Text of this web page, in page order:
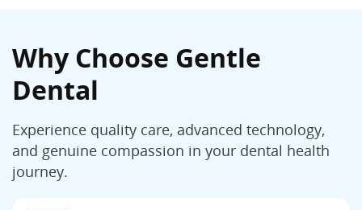
Why Choose Gentle
Dental
Experience quality care, advanced technology,
and genuine compassion in your dental health
journey.